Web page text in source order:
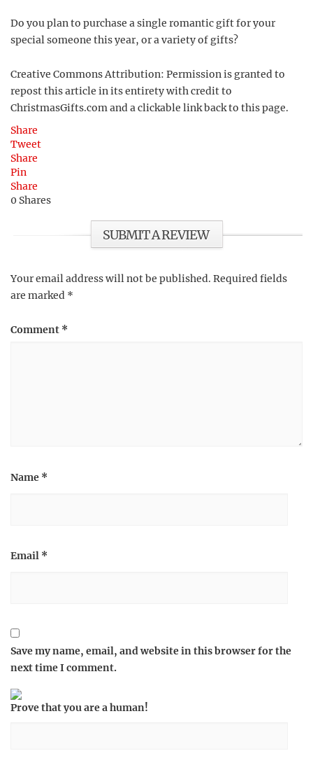
Do you plan to purchase a single romantic gift for your
special someone this year, or a variety of gifts?
Creative Commons Attribution: Permission is granted to
repost this article in its entirety with credit to
ChristmasGifts.com and a clickable link back to this page.
Share
Tweet
Share
Pin
Share
0 Shares
SUBMIT A REVIEW
Your email address will not be published. Required fields
are marked *
Comment *
Name *
Email *
Save my name, email, and website in this browser for the
next time I comment.
Prove that you are a human!